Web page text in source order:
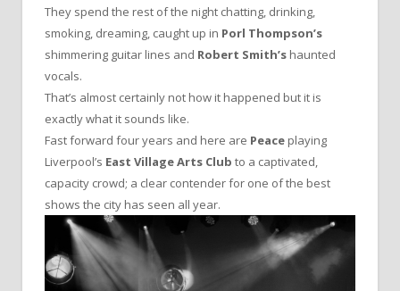
They spend the rest of the night chatting, drinking,
smoking, dreaming, caught up in Porl Thompson’s
shimmering guitar lines and Robert Smith’s haunted
vocals.
That’s almost certainly not how it happened but it is
exactly what it sounds like.
Fast forward four years and here are Peace playing
Liverpool’s East Village Arts Club to a captivated,
capacity crowd; a clear contender for one of the best
shows the city has seen all year.